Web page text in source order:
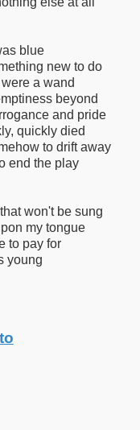
blue
new to do
a wand
beyond
and pride
quickly died
to drift away
end the play
won't be sung
my tongue
to pay for
young